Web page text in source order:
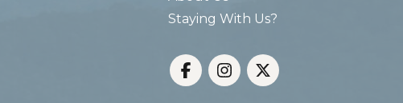
Staying With Us?